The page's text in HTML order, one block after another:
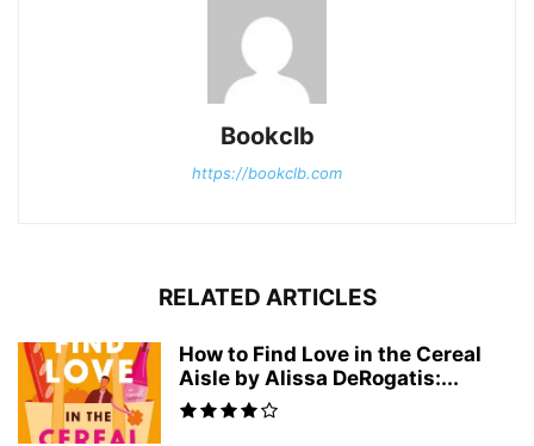
Bookclb
https://bookclb.com
RELATED ARTICLES
How to Find Love in the Cereal
Aisle by Alissa DeRogatis:...